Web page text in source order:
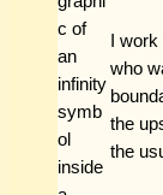
I
who
the
the